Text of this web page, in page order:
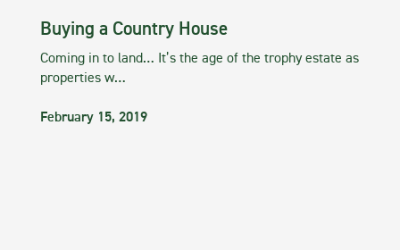
Buying a Country House
Coming in to land… It’s the age of the trophy estate as
properties w…
February 15, 2019